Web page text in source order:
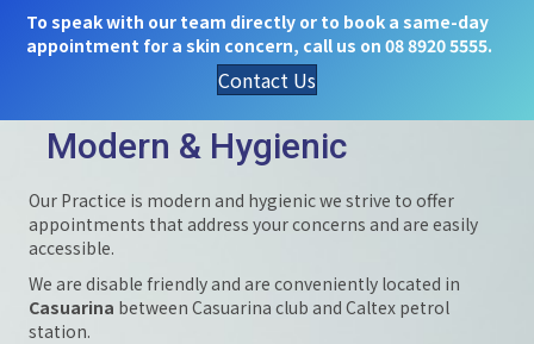
To speak with our team directly or to book a same-day
appointment for a skin concern, call us on 08 8920 5555.
Contact Us
Modern & Hygienic
Our Practice is modern and hygienic we strive to offer
appointments that address your concerns and are easily
accessible.
We are disable friendly and are conveniently located in
Casuarina between Casuarina club and Caltex petrol
station.